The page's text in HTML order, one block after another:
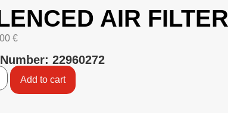
AIR FILTER
€
22960272
Add to cart